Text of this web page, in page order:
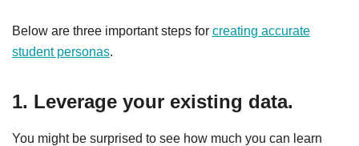
Below are three important steps for creating accurate
student personas.
1. Leverage your existing data.
You might be surprised to see how much you can learn